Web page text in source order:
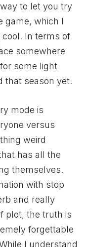
to let you try
game, which I
In terms of
somewhere
some light
that season yet.
mode is
versus
weird
has all the
themselves.
with stop
and really
plot, the truth is
forgettable
I understand